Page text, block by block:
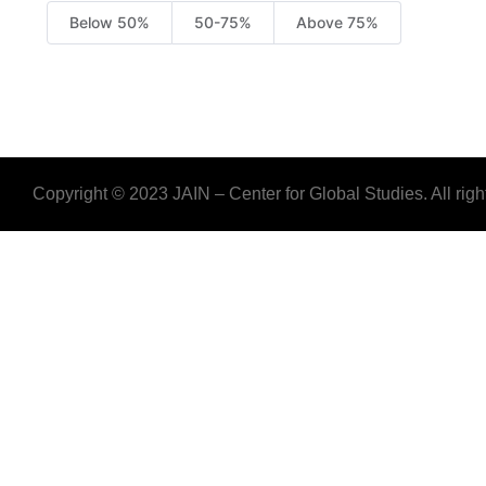
Below 50% 50-75% Above 75%
Copyright © 2023 JAIN – Center for Global Studies. All